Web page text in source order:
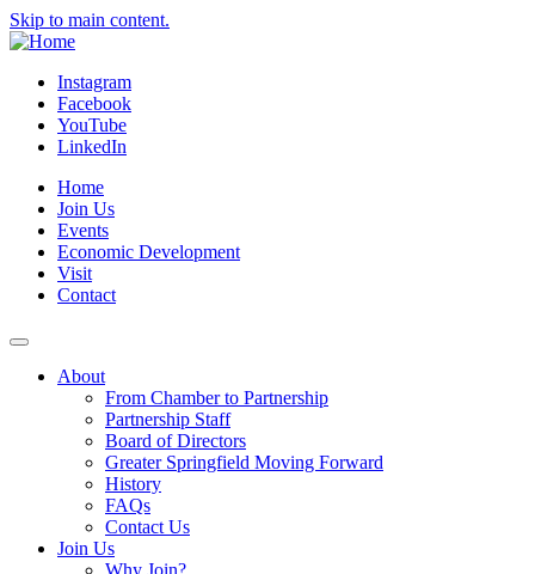
Skip to main content.
Instagram
Facebook
YouTube
LinkedIn
Home
Join Us
Events
Economic Development
Visit
Contact
About
From Chamber to Partnership
Partnership Staff
Board of Directors
Greater Springfield Moving Forward
History
FAQs
Contact Us
Join Us
Why Join?